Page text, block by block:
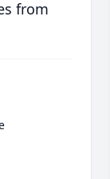
from